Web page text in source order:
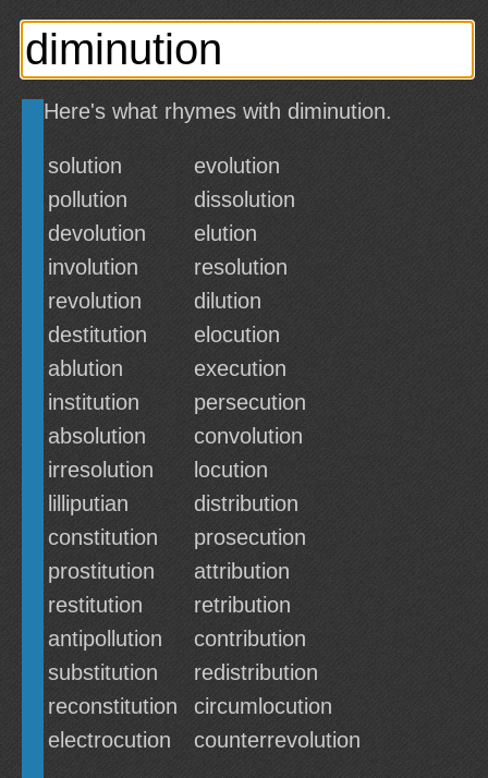
Here's what rhymes with diminution.
solution
evolution
pollution
dissolution
devolution
elution
involution
resolution
revolution
dilution
destitution
elocution
ablution
execution
institution
persecution
absolution
convolution
irresolution
locution
lilliputian
distribution
constitution
prosecution
prostitution
attribution
restitution
retribution
antipollution
contribution
substitution
redistribution
reconstitution
circumlocution
electrocution
counterrevolution